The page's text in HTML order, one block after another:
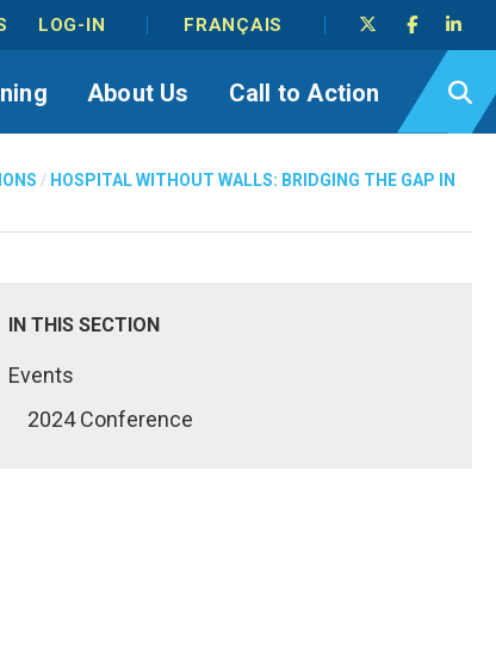
LOG-IN FRANÇAIS
About Us Call to Action
/ HOSPITAL WITHOUT WALLS: BRIDGING THE GAP IN
IN THIS SECTION
Events
2024 Conference